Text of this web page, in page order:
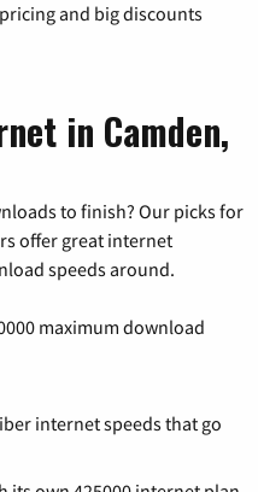
and big discounts
in Camden,
to finish? Our picks for
offer great internet
speeds around.
maximum download
internet speeds that go